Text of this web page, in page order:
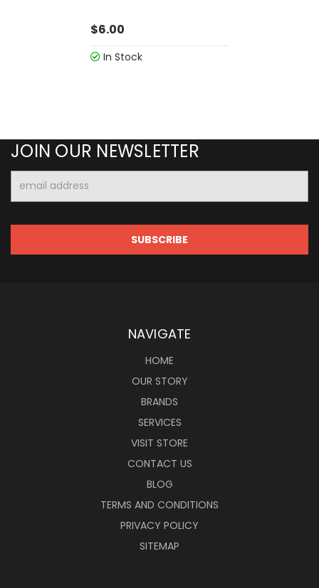
$6.00
In Stock
JOIN OUR NEWSLETTER
Address
NAVIGATE
HOME
OUR STORY
BRANDS
SERVICES
VISIT STORE
CONTACT US
BLOG
TERMS AND CONDITIONS
PRIVACY POLICY
SITEMAP